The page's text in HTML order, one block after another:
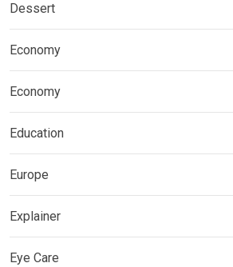
Dessert
Economy
Economy
Education
Europe
Explainer
Eye Care